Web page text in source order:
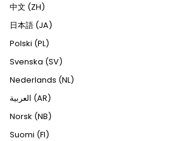
中文 (ZH)
日本語 (JA)
Polski (PL)
Svenska (SV)
Nederlands (NL)
العربية (AR)
Norsk (NB)
Suomi (FI)